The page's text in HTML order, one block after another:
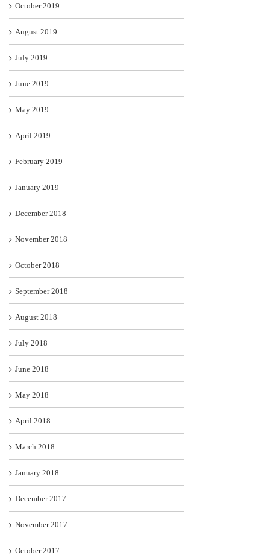
October 2019
August 2019
July 2019
June 2019
May 2019
April 2019
February 2019
January 2019
December 2018
November 2018
October 2018
September 2018
August 2018
July 2018
June 2018
May 2018
April 2018
March 2018
January 2018
December 2017
November 2017
October 2017